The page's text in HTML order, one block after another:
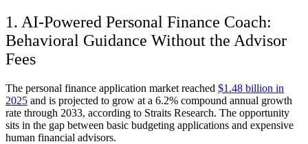
1. AI-Powered Personal Finance Coach:
Behavioral Guidance Without the Advisor
Fees
The personal finance application market reached $1.48 billion in
2025 and is projected to grow at a 6.2% compound annual growth
rate through 2033, according to Straits Research. The opportunity
sits in the gap between basic budgeting applications and expensive
human financial advisors.